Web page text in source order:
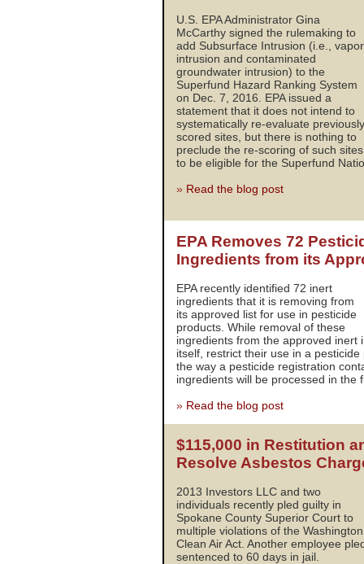
U.S. EPA Administrator Gina
McCarthy signed the rulemaking to
add Subsurface Intrusion (i.e., vapor
intrusion and contaminated
groundwater intrusion) to the
Superfund Hazard Ranking System
on Dec. 7, 2016. EPA issued a
statement that it does not intend to
systematically re-evaluate previously
scored sites, but there is nothing to
preclude the re-scoring of such sites
to be eligible for the Superfund
» Read the blog post
EPA Removes 72
Ingredients from its
EPA recently identified 72 inert
ingredients that it is removing from
its approved list for use in pesticide
products. While removal of these
ingredients from the approved inert
itself, restrict their use in a
the way a pesticide registration
ingredients will be processed in the
» Read the blog post
$115,000 in Restitution
Resolve Asbestos
2013 Investors LLC and two
individuals recently pled guilty in
Spokane County Superior Court to
multiple violations of the Washington
Clean Air Act. Another employee
sentenced to 60 days in jail.